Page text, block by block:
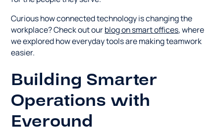
Curious how connected technology is changing the
workplace? Check out ourblog on smart offices, where
we explored how everyday tools are making teamwork
easier.
Building Smarter
Operations with
Everound